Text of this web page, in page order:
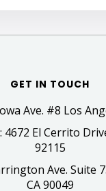
GET IN TOUCH
Ave. #8 Los
4672 El Cerrito
92115
Ave. Suite
CA 90049